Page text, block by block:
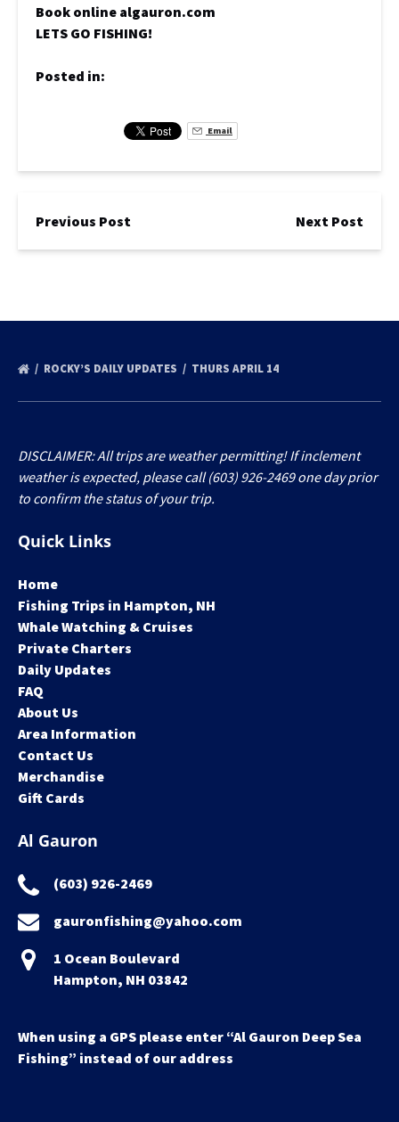
Book online algauron.com
LETS GO FISHING!
Posted in:
Email
Previous Post Next Post
ROCKY’S DAILY UPDATES THURS APRIL 14
DISCLAIMER: All trips are weather permitting! If inclement
weather is expected, please call (603) 926-2469 one day prior
to confirm the status of your trip.
Quick Links
Home
Fishing Trips in Hampton, NH
Whale Watching & Cruises
Private Charters
Daily Updates
FAQ
About Us
Area Information
Contact Us
Merchandise
Gift Cards
Al Gauron
(603) 926-2469
gauronfishing@yahoo.com
1 Ocean Boulevard
Hampton, NH 03842
When using a GPS please enter “Al Gauron Deep Sea
Fishing” instead of our address